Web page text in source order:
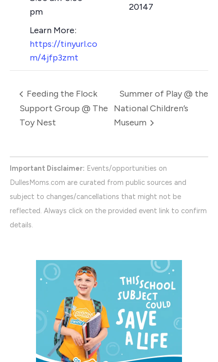
pm
https://tinyurl.co
m/4jfp3zmt
20147
Feeding the Flock
Support Group @ The
Toy Nest
Summer of Play @ the
National Children’s
Museum
Important Disclaimer: Events/opportunities on
DullesMoms.com are curated from public sources and
subject to changes/cancellations that might not be
reflected. Always click on the provided event link to confirm
details.